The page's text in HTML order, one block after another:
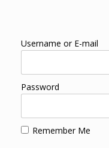
Username or E-mail
Password
Remember Me